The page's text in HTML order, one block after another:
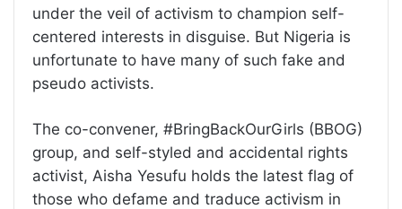
under the veil of activism to champion self-
centered interests in disguise. But Nigeria is
unfortunate to have many of such fake and
pseudo activists.
The co-convener, #BringBackOurGirls (BBOG)
group, and self-styled and accidental rights
activist, Aisha Yesufu holds the latest flag of
those who defame and traduce activism in